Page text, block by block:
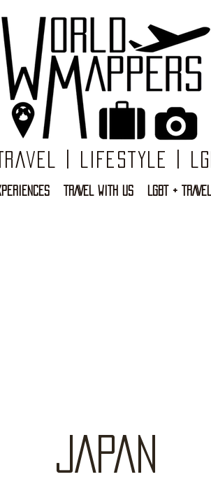
Travel | Lifestyle |
TRAVEL WITH US LGBT + TRAVEL
JAPAN